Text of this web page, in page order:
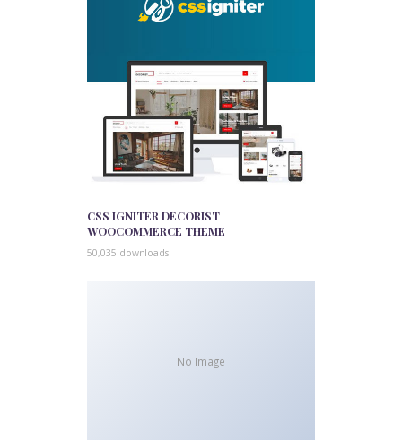
CSS IGNITER DECORIST
WOOCOMMERCE THEME
50,035 downloads
No Image